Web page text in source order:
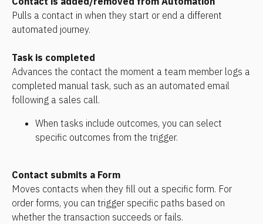
Pulls a contact in when they start or end a different
automated journey.
Task is completed
Advances the contact the moment a team member logs a
completed manual task, such as an automated email
following a sales call.
When tasks include outcomes, you can select
specific outcomes from the trigger.
Contact submits a Form
Moves contacts when they fill out a specific form. For
order forms, you can trigger specific paths based on
whether the transaction succeeds or fails.